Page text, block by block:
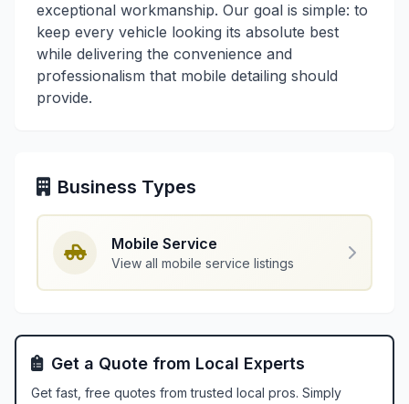
exceptional workmanship. Our goal is simple: to
keep every vehicle looking its absolute best
while delivering the convenience and
professionalism that mobile detailing should
provide.
Business Types
Mobile Service
View all mobile service listings
Get a Quote from Local Experts
Get fast, free quotes from trusted local pros. Simply